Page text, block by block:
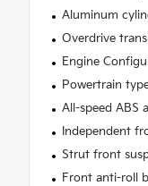
Aluminum
Overdrive
Engine
Powertrain
All-speed ABS
Independent
Strut front
Front anti-roll